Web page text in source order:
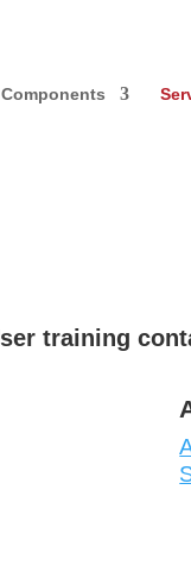
Components
training